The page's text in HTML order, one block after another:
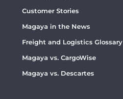
Customer Stories
Magaya in the News
Freight and Logistics Glossary
Magaya vs. CargoWise
Magaya vs. Descartes